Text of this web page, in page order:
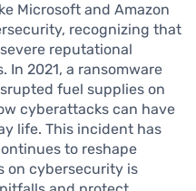
Microsoft and Amazon
recognizing that
reputational
In 2021, a ransomware
fuel supplies on
cyberattacks can have
life. This incident has
to reshape
on cybersecurity is